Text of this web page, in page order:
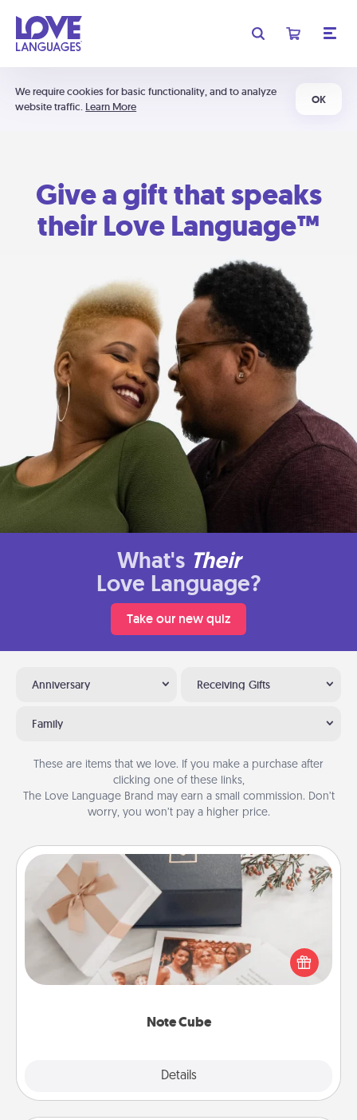
We require cookies for basic functionality, and to analyze
website traffic. Learn More
OK
Give a gift that speaks
their Love Language™
What's Their
Love Language?
Take our new quiz
Anniversary Receiving Gifts
Family
These are items that we love. If you make a purchase after
clicking one of these links,
The Love Language Brand may earn a small commission. Don’t
worry, you won’t pay a higher price.
Note Cube
Details
Note Cube
Here's a fun and memorable gift for those fluent in
several love languages.